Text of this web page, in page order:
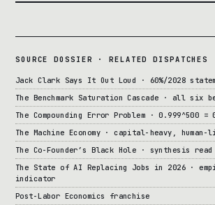
SOURCE DOSSIER · RELATED DISPATCHES
Jack Clark Says It Out Loud · 60%/2028
The Benchmark Saturation Cascade · all six
The Compounding Error Problem · 0.999^500 =
The Machine Economy · capital-heavy, human-
The Co-Founder’s Black Hole · synthesis read
The State of AI Replacing Jobs in 2026 ·
indicator
Post-Labor Economics franchise